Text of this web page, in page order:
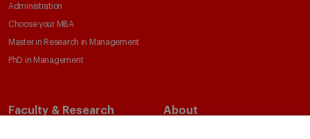
Administration
Choose your MBA
Master in Research in Management
PhD in Management
Faculty & Research About